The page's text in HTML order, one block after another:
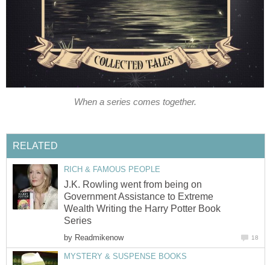
When a series comes together.
RELATED
RICH & FAMOUS PEOPLE
J.K. Rowling went from being on
Government Assistance to Extreme
Wealth Writing the Harry Potter Book
Series
by Readmikenow 18
MYSTERY & SUSPENSE BOOKS